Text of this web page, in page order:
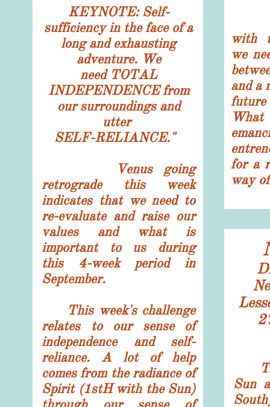
with
we
and a
for a
way
KEYNOTE: Self-
sufficiency in the face of a
long and exhausting
adventure. We
need TOTAL
INDEPENDENCE from
our surroundings and
utter
SELF-RELIANCE."
Venus going
retrograde this week
indicates that we need to
re-evaluate and raise our
values and what is
important to us during
this 4-week period in
September.
This week's challenge
relates to our sense of
independence and self-
reliance. A lot of help
comes from the radiance of
Spirit (1stH with the Sun)
Sun